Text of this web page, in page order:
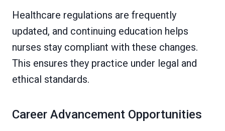
Healthcare regulations are frequently
updated, and continuing education helps
nurses stay compliant with these changes.
This ensures they practice under legal and
ethical standards.
Career Advancement Opportunities